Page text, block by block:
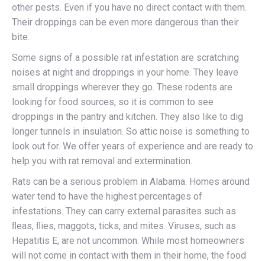
other pests. Even if you have no direct contact with them.
Their droppings can be even more dangerous than their
bite.
Some signs of a possible rat infestation are scratching
noises at night and droppings in your home. They leave
small droppings wherever they go. These rodents are
looking for food sources, so it is common to see
droppings in the pantry and kitchen. They also like to dig
longer tunnels in insulation. So attic noise is something to
look out for. We offer years of experience and are ready to
help you with rat removal and extermination.
Rats can be a serious problem in Alabama. Homes around
water tend to have the highest percentages of
infestations. They can carry external parasites such as
ﬂeas, ﬂies, maggots, ticks, and mites. Viruses, such as
Hepatitis E, are not uncommon. While most homeowners
will not come in contact with them in their home, the food